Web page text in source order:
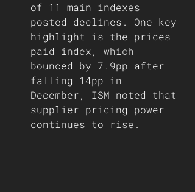
of 11 main indexes
posted declines. One key
highlight is the prices
paid index, which
bounced by 7.9pp after
falling 14pp in
December, ISM noted that
supplier pricing power
continues to rise.